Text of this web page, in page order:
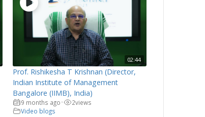
02:44
Prof. Rishikesha T Krishnan (Director,
Indian Institute of Management
Bangalore (IIMB), India)
9 months ago • 2views
Video blogs